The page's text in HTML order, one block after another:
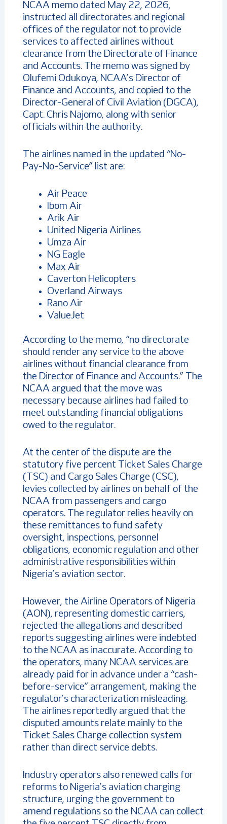
NCAA memo dated May 22, 2026,
instructed all directorates and regional
offices of the regulator not to provide
services to affected airlines without
clearance from the Directorate of Finance
and Accounts. The memo was signed by
Olufemi Odukoya, NCAA’s Director of
Finance and Accounts, and copied to the
Director-General of Civil Aviation (DGCA),
Capt. Chris Najomo, along with senior
officials within the authority.
The airlines named in the updated “No-
Pay-No-Service” list are:
Air Peace
Ibom Air
Arik Air
United Nigeria Airlines
Umza Air
NG Eagle
Max Air
Caverton Helicopters
Overland Airways
Rano Air
ValueJet
According to the memo, “no directorate
should render any service to the above
airlines without financial clearance from
the Director of Finance and Accounts.” The
NCAA argued that the move was
necessary because airlines had failed to
meet outstanding financial obligations
owed to the regulator.
At the center of the dispute are the
statutory five percent Ticket Sales Charge
(TSC) and Cargo Sales Charge (CSC),
levies collected by airlines on behalf of the
NCAA from passengers and cargo
operators. The regulator relies heavily on
these remittances to fund safety
oversight, inspections, personnel
obligations, economic regulation and other
administrative responsibilities within
Nigeria’s aviation sector.
However, the Airline Operators of Nigeria
(AON), representing domestic carriers,
rejected the allegations and described
reports suggesting airlines were indebted
to the NCAA as inaccurate. According to
the operators, many NCAA services are
already paid for in advance under a “cash-
before-service” arrangement, making the
regulator’s characterization misleading.
The airlines reportedly argued that the
disputed amounts relate mainly to the
Ticket Sales Charge collection system
rather than direct service debts.
Industry operators also renewed calls for
reforms to Nigeria’s aviation charging
structure, urging the government to
amend regulations so the NCAA can collect